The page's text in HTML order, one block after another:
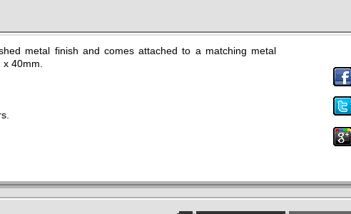
metal finish and comes attached to a matching metal
40mm.